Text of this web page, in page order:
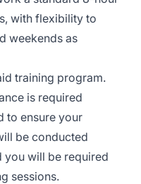
with flexibility to
weekends as
training program.
is required
to ensure your
be conducted
you will be required
sessions.